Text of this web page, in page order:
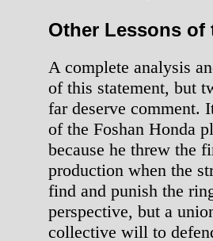
Other Lessons of
A complete analysis
of this statement, but
far deserve comment.
of the Foshan Honda
because he threw the
production when the
find and punish the
perspective, but a
collective will to